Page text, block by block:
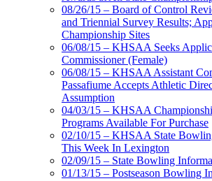
08/26/15 – Board of Control
and Triennial Survey Results;
Championship Sites
06/08/15 – KHSAA Seeks
Commissioner (Female)
06/08/15 – KHSAA Assistant
Passafiume Accepts Athletic
Assumption
04/03/15 – KHSAA
Programs Available For Purchase
02/10/15 – KHSAA State
This Week In Lexington
02/09/15 – State Bowling
01/13/15 – Postseason Bowling